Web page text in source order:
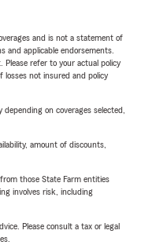
and is not a statement of
and applicable endorsements.
Please refer to your actual policy
losses not insured and policy
on coverages selected,
amount of discounts,
those State Farm entities
involves risk, including
Please consult a tax or legal